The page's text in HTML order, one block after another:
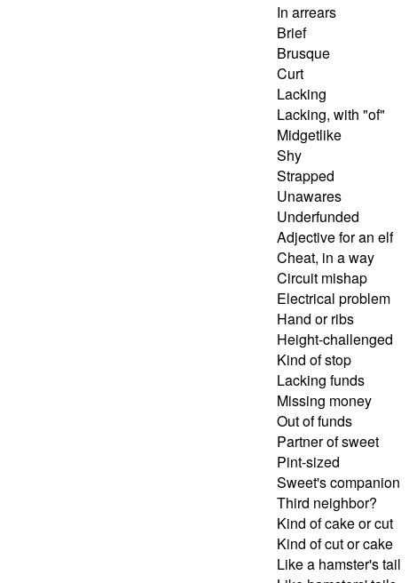
In arrears
Brief
Brusque
Curt
Lacking
Lacking, with "of"
Midgetlike
Shy
Strapped
Unawares
Underfunded
Adjective for an elf
Cheat, in a way
Circuit mishap
Electrical problem
Hand or ribs
Height-challenged
Kind of stop
Lacking funds
Missing money
Out of funds
Partner of sweet
Pint-sized
Sweet's companion
Third neighbor?
Kind of cake or cut
Kind of cut or cake
Like a hamster's tail